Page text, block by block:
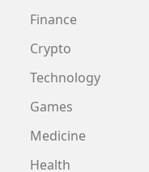
Finance
Crypto
Technology
Games
Medicine
Health